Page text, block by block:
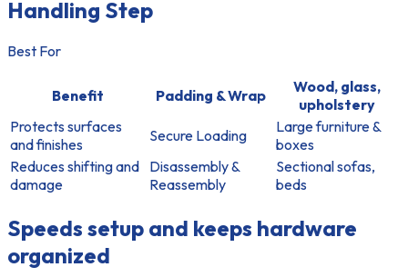
Handling Step
Best For
Benefit Padding & Wrap
Wood, glass,
upholstery
Protects surfaces
and finishes
Secure Loading
Large furniture &
boxes
Reduces shifting and
damage
Disassembly &
Reassembly
Sectional sofas,
beds
Speeds setup and keeps hardware
organized